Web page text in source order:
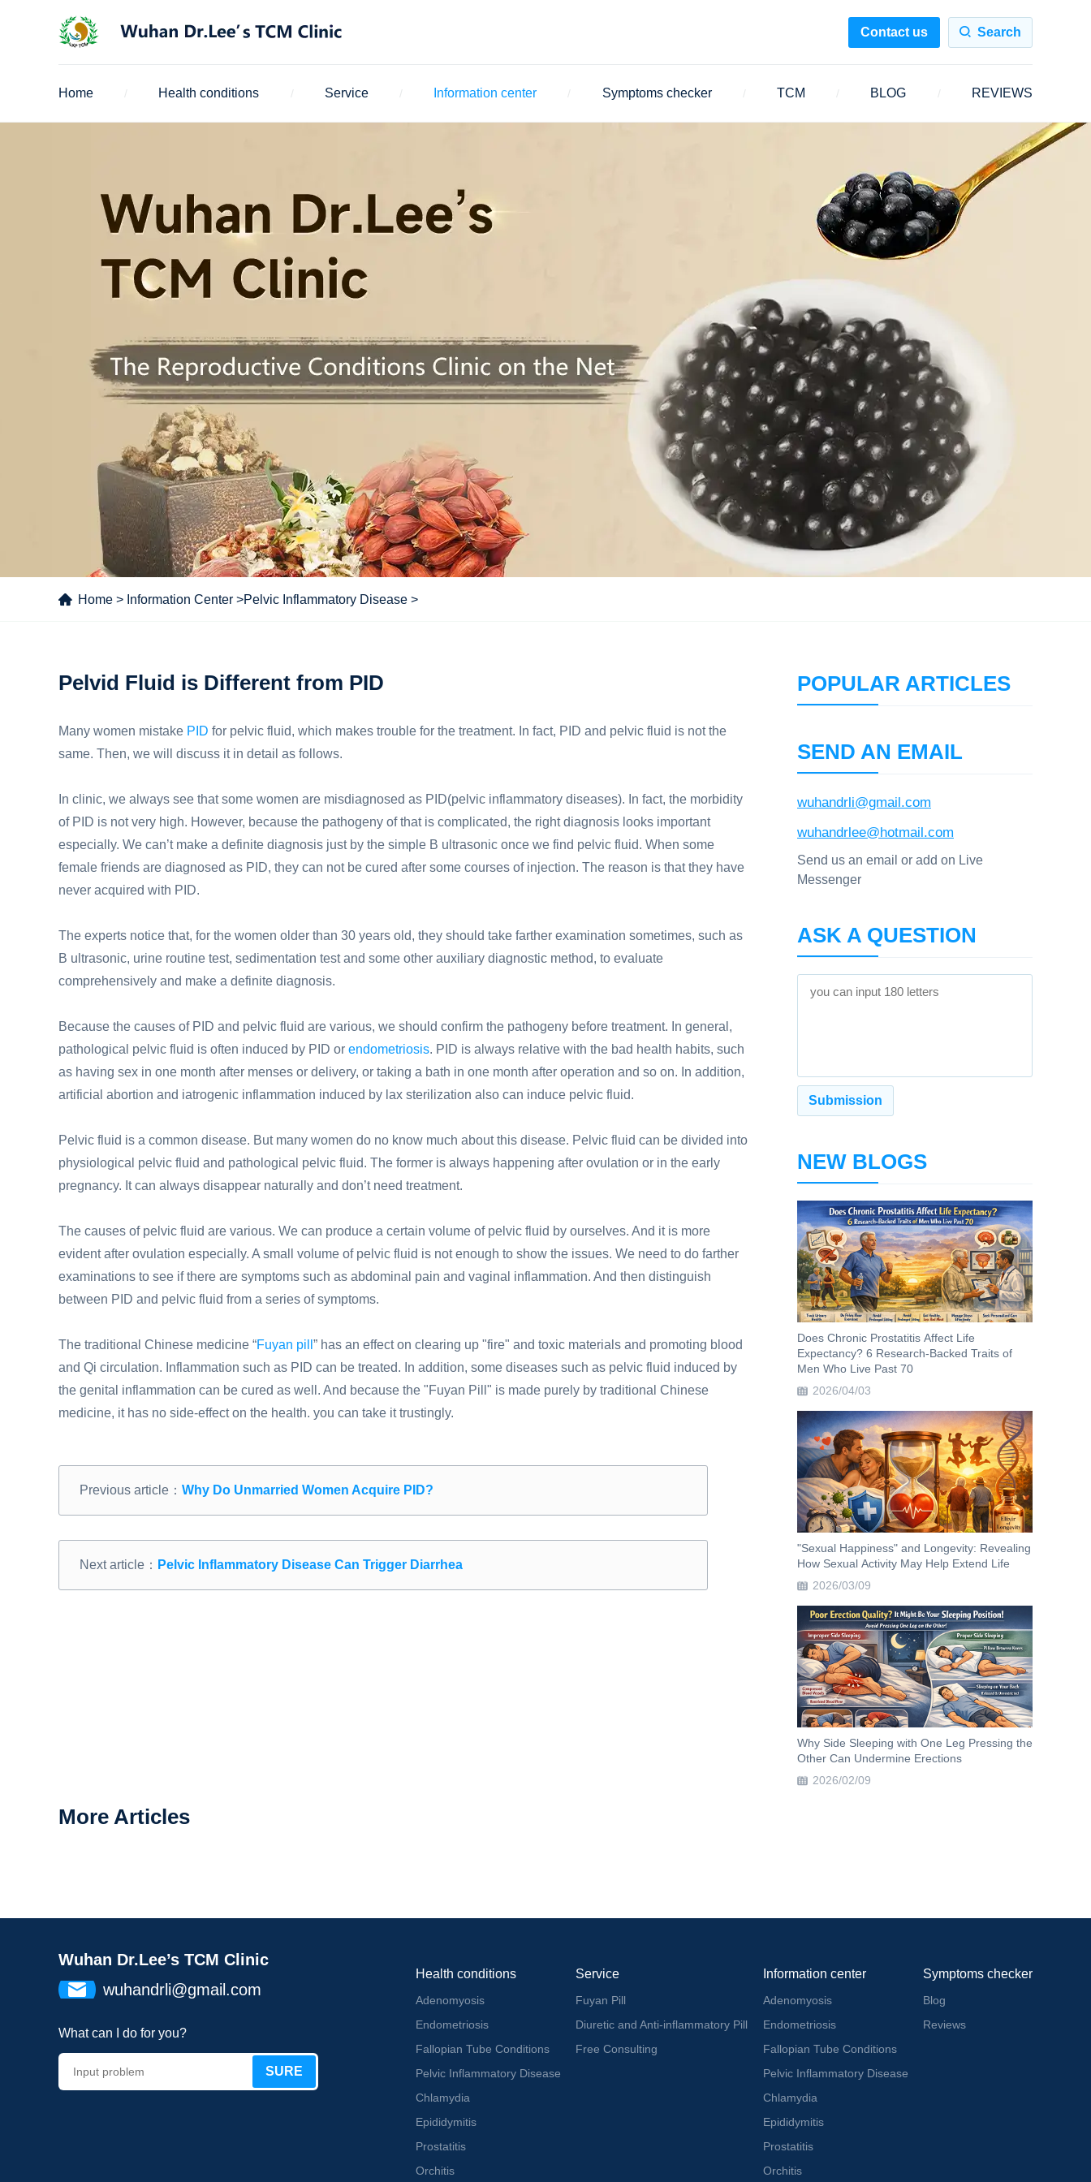
Contact us Search
Home / Health conditions / Service / Information center / Symptoms checker / TCM / BLOG / REVIEWS
Home > Information Center >Pelvic Inflammatory Disease >
Pelvid Fluid is Different from PID
Many women mistake PID for pelvic fluid, which makes trouble for the treatment. In fact, PID and pelvic fluid is not the
same. Then, we will discuss it in detail as follows.
In clinic, we always see that some women are misdiagnosed as PID(pelvic inflammatory diseases). In fact, the morbidity
of PID is not very high. However, because the pathogeny of that is complicated, the right diagnosis looks important
especially. We can’t make a definite diagnosis just by the simple B ultrasonic once we find pelvic fluid. When some
female friends are diagnosed as PID, they can not be cured after some courses of injection. The reason is that they have
never acquired with PID.
The experts notice that, for the women older than 30 years old, they should take farther examination sometimes, such as
B ultrasonic, urine routine test, sedimentation test and some other auxiliary diagnostic method, to evaluate
comprehensively and make a definite diagnosis.
Because the causes of PID and pelvic fluid are various, we should confirm the pathogeny before treatment. In general,
pathological pelvic fluid is often induced by PID or endometriosis. PID is always relative with the bad health habits, such
as having sex in one month after menses or delivery, or taking a bath in one month after operation and so on. In addition,
artificial abortion and iatrogenic inflammation induced by lax sterilization also can induce pelvic fluid.
Pelvic fluid is a common disease. But many women do no know much about this disease. Pelvic fluid can be divided into
physiological pelvic fluid and pathological pelvic fluid. The former is always happening after ovulation or in the early
pregnancy. It can always disappear naturally and don’t need treatment.
The causes of pelvic fluid are various. We can produce a certain volume of pelvic fluid by ourselves. And it is more
evident after ovulation especially. A small volume of pelvic fluid is not enough to show the issues. We need to do farther
examinations to see if there are symptoms such as abdominal pain and vaginal inflammation. And then distinguish
between PID and pelvic fluid from a series of symptoms.
The traditional Chinese medicine “Fuyan pill ” has an effect on clearing up "fire" and toxic materials and promoting blood
and Qi circulation. Inflammation such as PID can be treated. In addition, some diseases such as pelvic fluid induced by
the genital inflammation can be cured as well. And because the "Fuyan Pill" is made purely by traditional Chinese
medicine, it has no side-effect on the health. you can take it trustingly.
Previous article： Why Do Unmarried Women Acquire PID?
Next article： Pelvic Inflammatory Disease Can Trigger Diarrhea
POPULAR ARTICLES
SEND AN EMAIL
wuhandrli@gmail.com
wuhandrlee@hotmail.com
Send us an email or add on Live
Messenger
ASK A QUESTION
NEW BLOGS
Does Chronic Prostatitis Affect Life
Expectancy? 6 Research-Backed Traits of
Men Who Live Past 70
2026/04/03
"Sexual Happiness" and Longevity: Revealing
How Sexual Activity May Help Extend Life
2026/03/09
Why Side Sleeping with One Leg Pressing the
Other Can Undermine Erections
2026/02/09
More Articles
Wuhan Dr.Lee’s TCM Clinic
wuhandrli@gmail.com
What can I do for you?
Health conditions
Adenomyosis
Endometriosis
Fallopian Tube Conditions
Pelvic Inflammatory Disease
Chlamydia
Epididymitis
Prostatitis
Orchitis
Service
Fuyan Pill
Diuretic and Anti-inflammatory Pill
Free Consulting
Information center
Adenomyosis
Endometriosis
Fallopian Tube Conditions
Pelvic Inflammatory Disease
Chlamydia
Epididymitis
Prostatitis
Orchitis
Symptoms checker
Blog
Reviews